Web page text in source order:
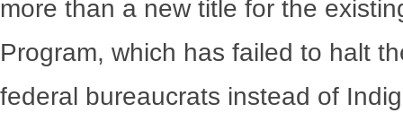
more than a new title for the
Program, which has failed to halt
federal bureaucrats instead of